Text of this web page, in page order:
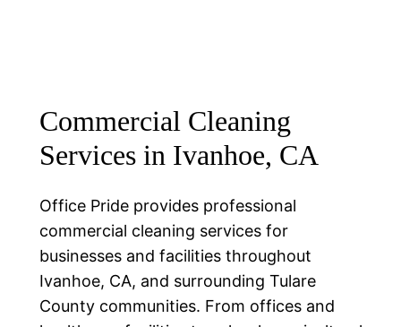
Commercial Cleaning
Services in Ivanhoe, CA
Office Pride provides professional
commercial cleaning services for
businesses and facilities throughout
Ivanhoe, CA, and surrounding Tulare
County communities. From offices and